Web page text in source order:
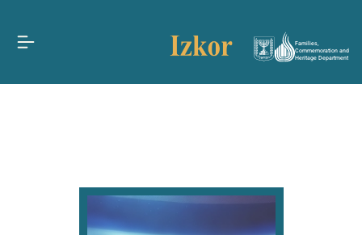
Families,
Commemoration and
Heritage Department